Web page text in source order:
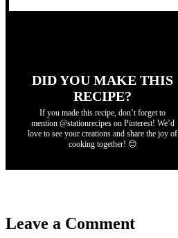
DID YOU MAKE THIS
RECIPE?
If you made this recipe, don’t forget to
mention @stationrecipes on Pinterest! We’d
love to see your creations and share the joy of
cooking together! 😊
Leave a Comment